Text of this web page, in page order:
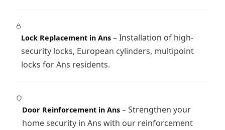
Lock Replacement in Ans – Installation of high-
security locks, European cylinders, multipoint
locks for Ans residents.
Door Reinforcement in Ans– Strengthen your
home security in Ans with our reinforcement